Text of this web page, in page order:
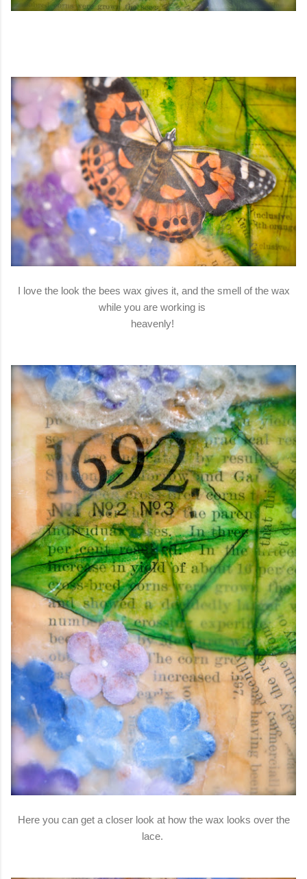
I love the look the bees wax gives it, and the smell of the wax
while you are working is
heavenly!
Here you can get a closer look at how the wax looks over the
lace.